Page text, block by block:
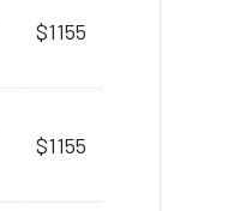
$1155
$1155